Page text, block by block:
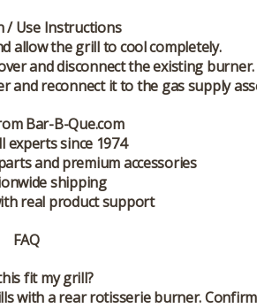
/ Use Instructions
allow the grill to cool completely.
and disconnect the existing burner.
and reconnect it to the gas supply
Bar-B-Que.com
experts since 1974
and premium accessories
shipping
real product support
FAQ
fit my grill?
with a rear rotisserie burner.